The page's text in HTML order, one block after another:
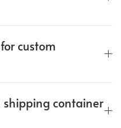
custom
shipping container